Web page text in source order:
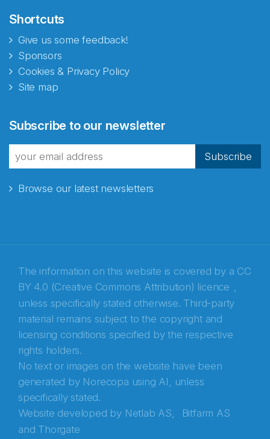
Shortcuts
Give us some feedback!
Sponsors
Cookies & Privacy Policy
Site map
Subscribe to our newsletter
Subscribe
Browse our latest newsletters
The information on this website is covered by a CC
BY 4.0 (Creative Commons Attribution) licence ,
unless specifically stated otherwise. Third-party
material remains subject to the copyright and
licensing conditions specified by the respective
rights holders.
No text or images on the website have been
generated by Norecopa using AI, unless
specifically stated.
Website developed by Netlab AS,
Bitfarm AS
and Thorgate
fra Norecopa